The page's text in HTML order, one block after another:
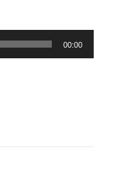
00:00